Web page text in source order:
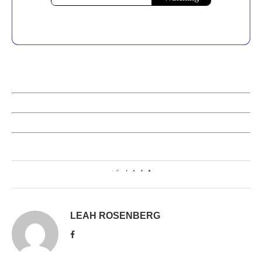
2
LEAH ROSENBERG